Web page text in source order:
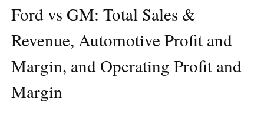
Ford vs GM: Total Sales &
Revenue, Automotive Profit and
Margin, and Operating Profit and
Margin